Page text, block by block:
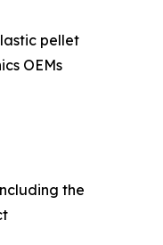
pellet
OEMs
the